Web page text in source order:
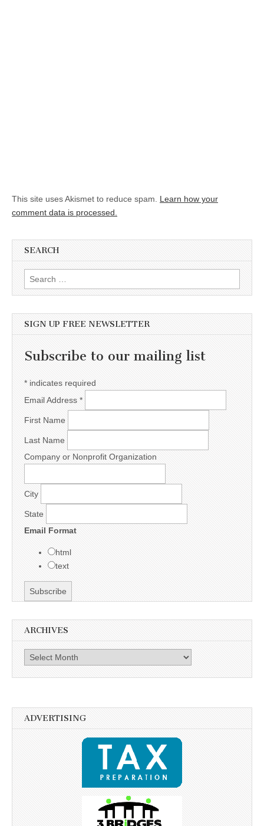
This site uses Akismet to reduce spam. Learn how your
comment data is processed.
SEARCH
Search for:
SIGN UP FREE NEWSLETTER
Subscribe to our mailing list
* indicates required
Email Address *
First Name
Last Name
Company or Nonprofit Organization
City
State
Email Format
html
text
ARCHIVES
Archives
ADVERTISING